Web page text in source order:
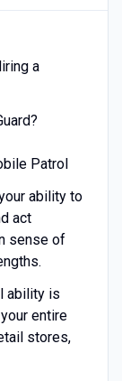
a
Patrol
ability to
act
sense of
ability is
entire
stores,